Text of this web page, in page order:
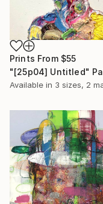
Prints From $55
Available in 3 sizes, 2